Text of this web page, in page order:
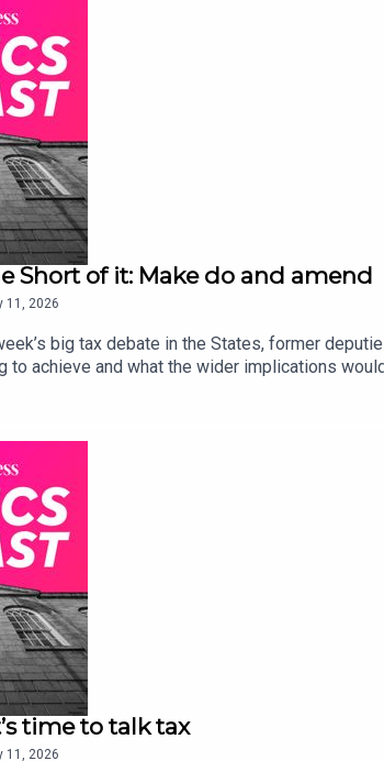
Short of it: Make do and amend
11, 2026
big tax debate in the States, former
to achieve and what the wider implications
time to talk tax
11, 2026